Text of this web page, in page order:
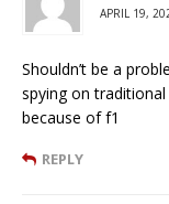
APRIL 19,
Shouldn’t be a
spying on
because of f1
REPLY